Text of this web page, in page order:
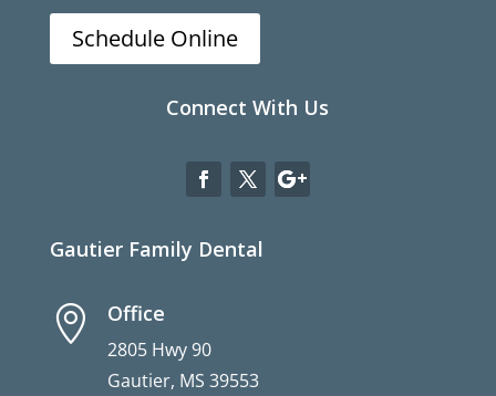
Schedule Online
Connect With Us
Gautier Family Dental
 Office
2805 Hwy 90
Gautier, MS 39553